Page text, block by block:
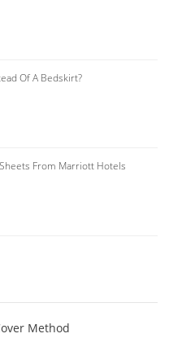
Of A Bedskirt?
From Marriott Hotels
Method